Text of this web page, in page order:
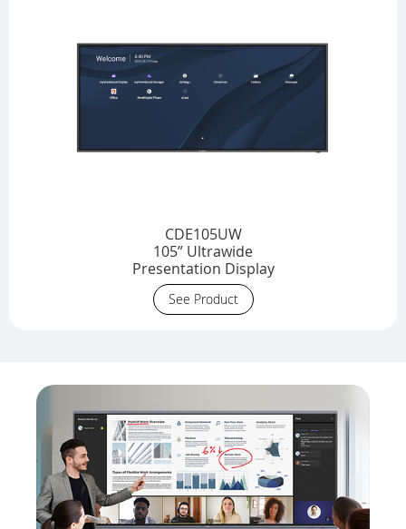
CDE105UW
105” Ultrawide
Presentation Display
See Product